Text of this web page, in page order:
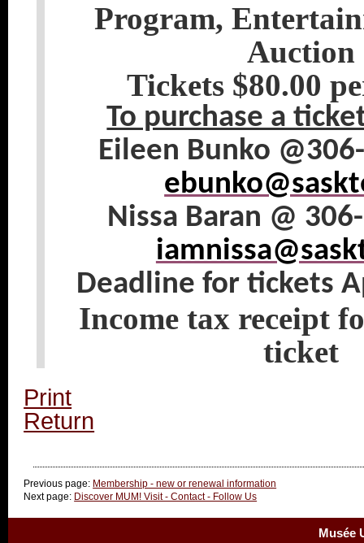
Program,
Auction
Tickets $80.00
To purchase a
Eileen Bunko
Nissa Baran @
Deadline for tickets
Income tax receipt
ticket
Print
Return
Previous page: Membership - new or renewal information
Next page: Discover MUM! Visit - Contact - Follow Us
Musée